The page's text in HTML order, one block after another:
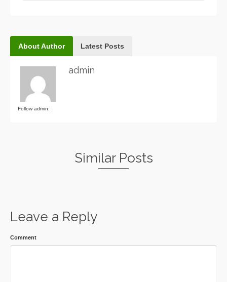
About Author Latest Posts
Follow admin:
admin
Similar Posts
Leave a Reply
Comment